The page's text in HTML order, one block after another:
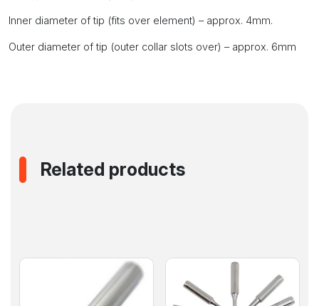
Inner diameter of tip (fits over element) – approx. 4mm.
Outer diameter of tip (outer collar slots over) – approx. 6mm
Related products